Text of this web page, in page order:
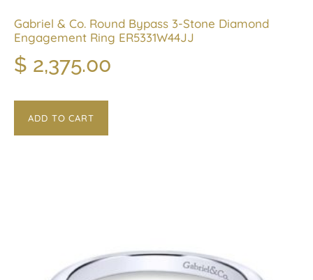
Gabriel & Co. Round Bypass 3-Stone Diamond
Engagement Ring ER5331W44JJ
$ 2,375.00
ADD TO CART